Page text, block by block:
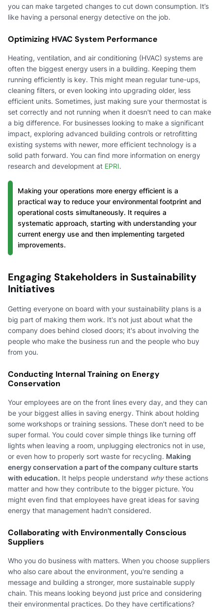
you can make targeted changes to cut down consumption. It’s
like having a personal energy detective on the job.
Optimizing HVAC System Performance
Heating, ventilation, and air conditioning (HVAC) systems are
often the biggest energy users in a building. Keeping them
running efficiently is key. This might mean regular tune-ups,
cleaning filters, or even looking into upgrading older, less
efficient units. Sometimes, just making sure your thermostat is
set correctly and not running when it doesn't need to can make
a big difference. For businesses looking to make a significant
impact, exploring advanced building controls or retrofitting
existing systems with newer, more efficient technology is a
solid path forward. You can find more information on energy
research and development at EPRI.
Making your operations more energy efficient is a
practical way to reduce your environmental footprint and
operational costs simultaneously. It requires a
systematic approach, starting with understanding your
current energy use and then implementing targeted
improvements.
Engaging Stakeholders in Sustainability
Initiatives
Getting everyone on board with your sustainability plans is a
big part of making them work. It's not just about what the
company does behind closed doors; it's about involving the
people who make the business run and the people who buy
from you.
Conducting Internal Training on Energy
Conservation
Your employees are on the front lines every day, and they can
be your biggest allies in saving energy. Think about holding
some workshops or training sessions. These don't need to be
super formal. You could cover simple things like turning off
lights when leaving a room, unplugging electronics not in use,
or even how to properly sort waste for recycling. Making
energy conservation a part of the company culture starts
with education. It helps people understand whythese actions
matter and how they contribute to the bigger picture. You
might even find that employees have great ideas for saving
energy that management hadn't considered.
Collaborating with Environmentally Conscious
Suppliers
Who you do business with matters. When you choose suppliers
who also care about the environment, you're sending a
message and building a stronger, more sustainable supply
chain. This means looking beyond just price and considering
their environmental practices. Do they have certifications?